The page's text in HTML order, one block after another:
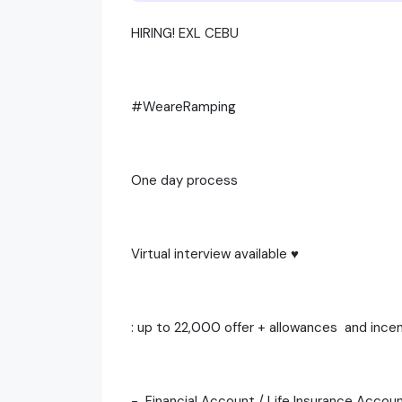
HIRING! EXL CEBU
#WeareRamping
One day process
Virtual interview available ♥️
: up to 22,000 offer + allowances and